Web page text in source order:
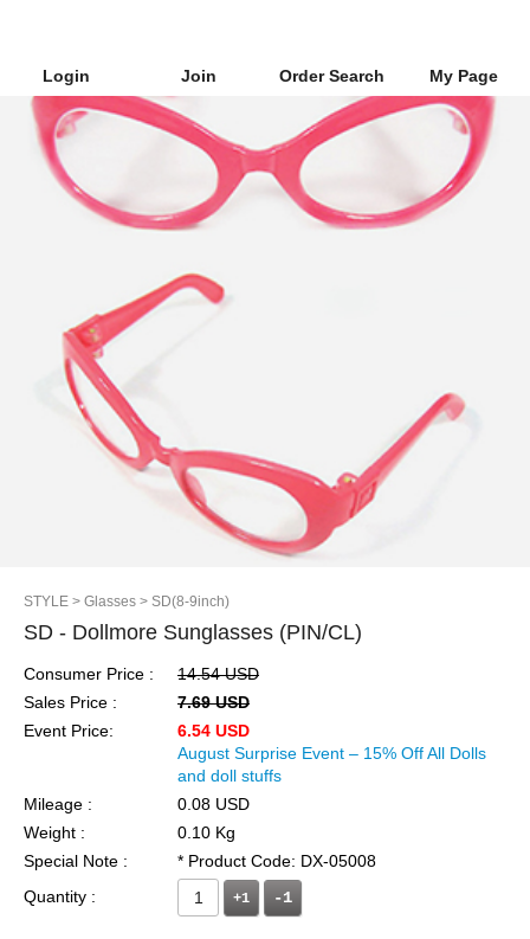
Login Join Order Search My Page
STYLE > Glasses > SD(8-9inch)
SD - Dollmore Sunglasses (PIN/CL)
Consumer Price :
14.54 USD
Sales Price :
7.69 USD
Event Price:
6.54 USD
August Surprise Event – 15% Off All Dolls
and doll stuffs
Mileage :
0.08 USD
Weight :
0.10 Kg
Special Note :
* Product Code: DX-05008
Quantity :
+1